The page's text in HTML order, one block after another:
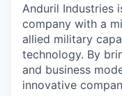
Anduril Industries
company with a
allied military
technology. By
and business
innovative